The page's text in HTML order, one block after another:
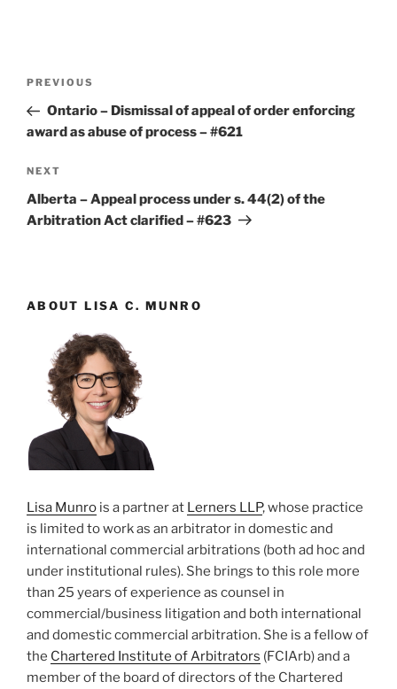
Previous
Post
PREVIOUS
Ontario – Dismissal of appeal of order enforcing
award as abuse of process – #621
Next
Post
NEXT
Alberta – Appeal process under s. 44(2) of the
Arbitration Act clarified – #623
ABOUT LISA C. MUNRO
Lisa Munro is a partner at Lerners LLP, whose practice
is limited to work as an arbitrator in domestic and
international commercial arbitrations (both ad hoc and
under institutional rules). She brings to this role more
than 25 years of experience as counsel in
commercial/business litigation and both international
and domestic commercial arbitration. She is a fellow of
the Chartered Institute of Arbitrators (FCIArb) and a
member of the board of directors of the Chartered